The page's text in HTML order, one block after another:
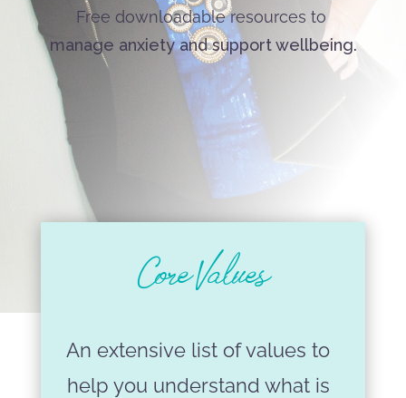
Free downloadable resources to
manage anxiety and support wellbeing.
Core Values
An extensive list of values to
help you understand what is